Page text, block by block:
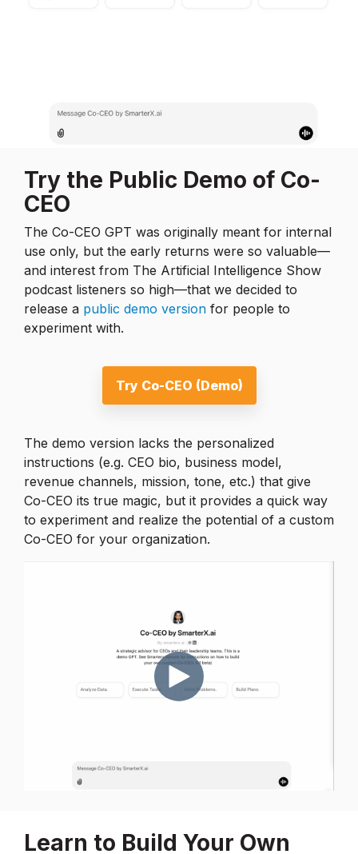
Try the Public Demo of Co-
CEO
The Co-CEO GPT was originally meant for internal
use only, but the early returns were so valuable—
and interest from The Artificial Intelligence Show
podcast listeners so high—that we decided to
release a public demo version for people to
experiment with.
Try Co-CEO (Demo)
The demo version lacks the personalized
instructions (e.g. CEO bio, business model,
revenue channels, mission, tone, etc.) that give
Co-CEO its true magic, but it provides a quick way
to experiment and realize the potential of a custom
Co-CEO for your organization.
Learn to Build Your Own